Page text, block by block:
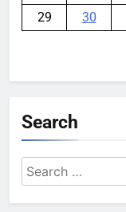
29
30
Search
Search
for: